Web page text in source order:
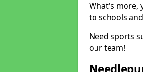
What's more,
to schools
Need sports
our team!